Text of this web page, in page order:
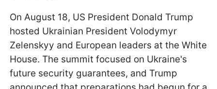
On August 18, US President Donald Trump
hosted Ukrainian President Volodymyr
Zelenskyy and European leaders at the White
House. The summit focused on Ukraine's
future security guarantees, and Trump